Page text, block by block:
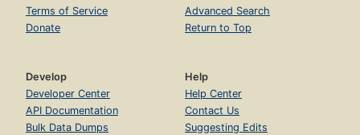
Terms of Service
Donate
Advanced Search
Return to Top
Develop
Developer Center
API Documentation
Bulk Data Dumps
Help
Help Center
Contact Us
Suggesting Edits